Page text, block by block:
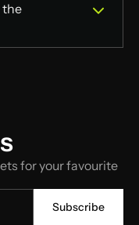
the
for your favourite